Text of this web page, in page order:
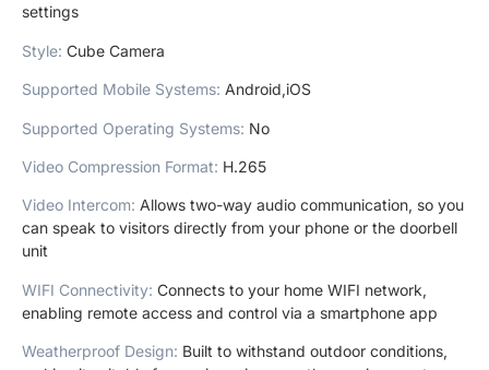
settings
Style: Cube Camera
Supported Mobile Systems: Android,iOS
Supported Operating Systems: No
Video Compression Format: H.265
Video Intercom: Allows two-way audio communication, so you
can speak to visitors directly from your phone or the doorbell
unit
WIFI Connectivity: Connects to your home WIFI network,
enabling remote access and control via a smartphone app
Weatherproof Design: Built to withstand outdoor conditions,